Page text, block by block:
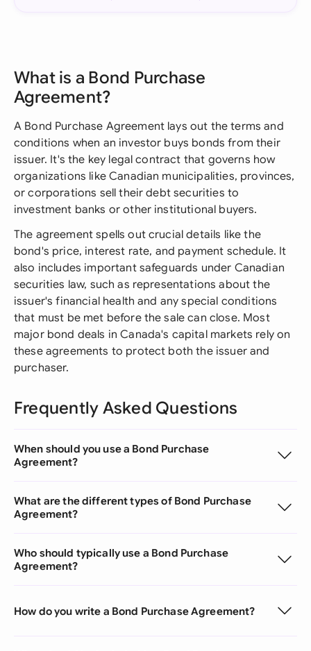
What is a Bond Purchase
Agreement?
A Bond Purchase Agreement lays out the terms and
conditions when an investor buys bonds from their
issuer. It's the key legal contract that governs how
organizations like Canadian municipalities, provinces,
or corporations sell their debt securities to
investment banks or other institutional buyers.
The agreement spells out crucial details like the
bond's price, interest rate, and payment schedule. It
also includes important safeguards under Canadian
securities law, such as representations about the
issuer's financial health and any special conditions
that must be met before the sale can close. Most
major bond deals in Canada's capital markets rely on
these agreements to protect both the issuer and
purchaser.
Frequently Asked Questions
When should you use a Bond Purchase
Agreement?
What are the different types of Bond Purchase
Agreement?
Who should typically use a Bond Purchase
Agreement?
How do you write a Bond Purchase Agreement?